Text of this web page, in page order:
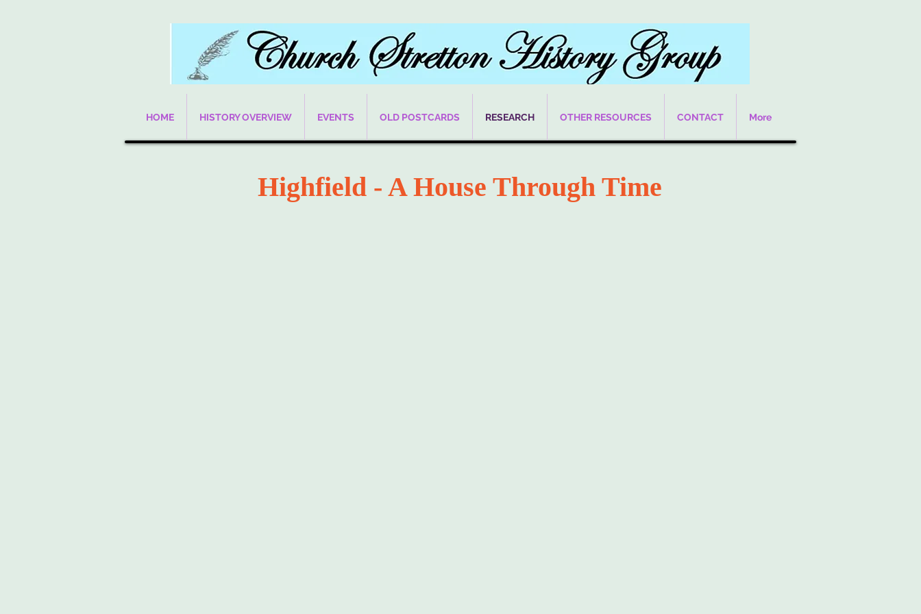
HOME HISTORY OVERVIEW EVENTS OLD POSTCARDS RESEARCH OTHER RESOURCES CONTACT More
Highfield - A House Through Time